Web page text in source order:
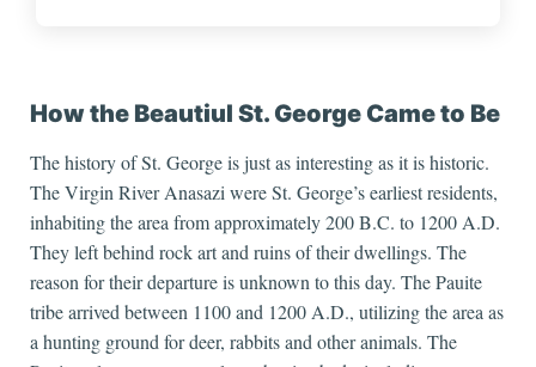
How the Beautiul St. George Came to Be
The history of St. George is just as interesting as it is historic.
The Virgin River Anasazi were St. George’s earliest residents,
inhabiting the area from approximately 200 B.C. to 1200 A.D.
They left behind rock art and ruins of their dwellings. The
reason for their departure is unknown to this day. The Pauite
tribe arrived between 1100 and 1200 A.D., utilizing the area as
a hunting ground for deer, rabbits and other animals. The